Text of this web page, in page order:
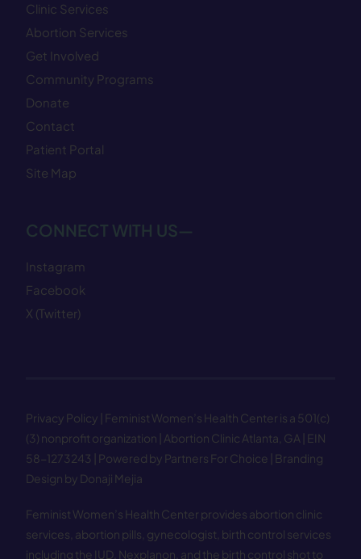
Clinic Services
Abortion Services
Get Involved
Community Programs
Donate
Contact
Patient Portal
Site Map
CONNECT WITH US—
Instagram
Facebook
X (Twitter)
Privacy Policy | Feminist Women’s Health Center is a 501(c)
(3) nonprofit organization | Abortion Clinic Atlanta, GA | EIN
58−1273243 | Powered by Partners For Choice | Branding
Design by Donaji Mejia
Feminist Women’s Health Center provides abortion clinic
services, abortion pills, gynecologist, birth control services
including the IUD, Nexplanon, and the birth control shot to